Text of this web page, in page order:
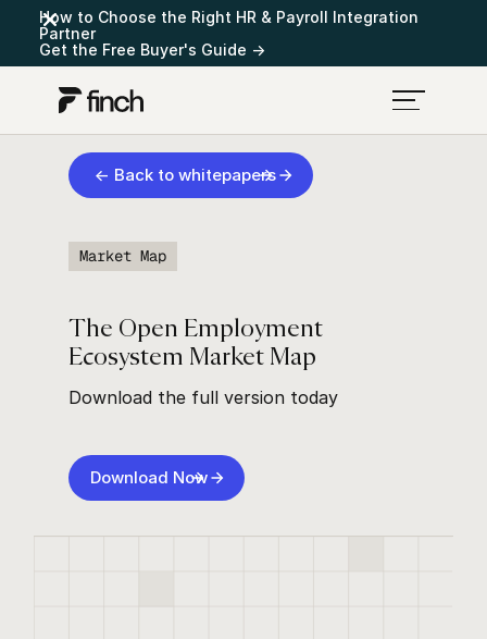
How to Choose the Right HR & Payroll Integration
Partner
Get the Free Buyer's Guide →
← Back to whitepapers
Market Map
The Open Employment
Ecosystem Market Map
Download the full version today
Download Now